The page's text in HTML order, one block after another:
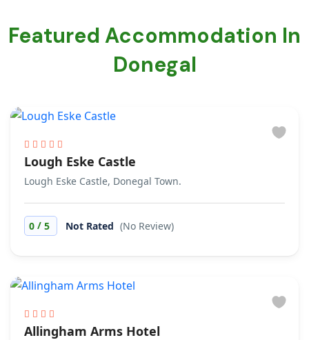
Featured Accommodation In
Donegal
Lough Eske Castle
Lough Eske Castle, Donegal Town.
0 / 5 Not Rated (No Review)
Allingham Arms Hotel